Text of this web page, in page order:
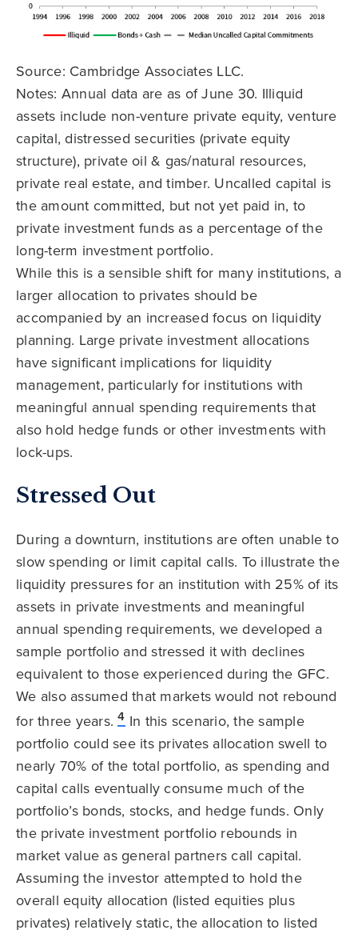
Source: Cambridge Associates LLC.
Notes: Annual data are as of June 30. Illiquid
assets include non-venture private equity, venture
capital, distressed securities (private equity
structure), private oil & gas/natural resources,
private real estate, and timber. Uncalled capital is
the amount committed, but not yet paid in, to
private investment funds as a percentage of the
long-term investment portfolio.
While this is a sensible shift for many institutions, a
larger allocation to privates should be
accompanied by an increased focus on liquidity
planning. Large private investment allocations
have significant implications for liquidity
management, particularly for institutions with
meaningful annual spending requirements that
also hold hedge funds or other investments with
lock-ups.
Stressed Out
During a downturn, institutions are often unable to
slow spending or limit capital calls. To illustrate the
liquidity pressures for an institution with 25% of its
assets in private investments and meaningful
annual spending requirements, we developed a
sample portfolio and stressed it with declines
equivalent to those experienced during the GFC.
We also assumed that markets would not rebound
for three years. 4In this scenario, the sample
portfolio could see its privates allocation swell to
nearly 70% of the total portfolio, as spending and
capital calls eventually consume much of the
portfolio’s bonds, stocks, and hedge funds. Only
the private investment portfolio rebounds in
market value as general partners call capital.
Assuming the investor attempted to hold the
overall equity allocation (listed equities plus
privates) relatively static, the allocation to listed